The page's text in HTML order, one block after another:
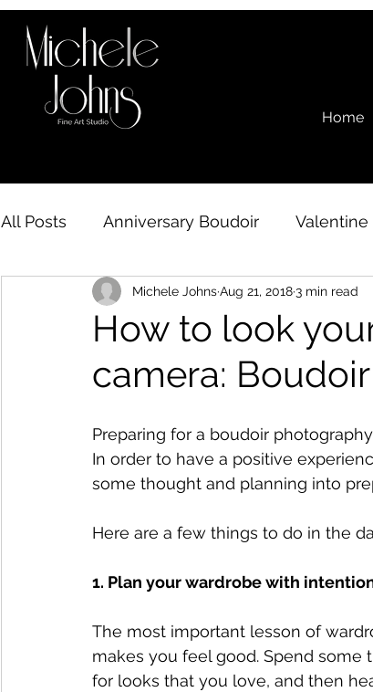
Home
All Posts Anniversary Boudoir Valentine
Boudoir behind the scenes Ramblings
Boudoir Availability
How to look
camera: Boudoir
Michele JohnsAug 21, 20183 min read
Preparing for a boudoir
In order to have a positive
some thought and planning into
Here are a few things to do in the
1. Plan your wardrobe with
The most important lesson of
makes you feel good. Spend
for looks that you love, and then